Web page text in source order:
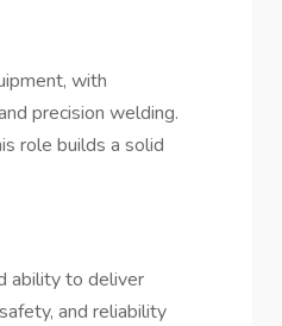
with
precision welding.
role builds a solid
ability to deliver
and reliability